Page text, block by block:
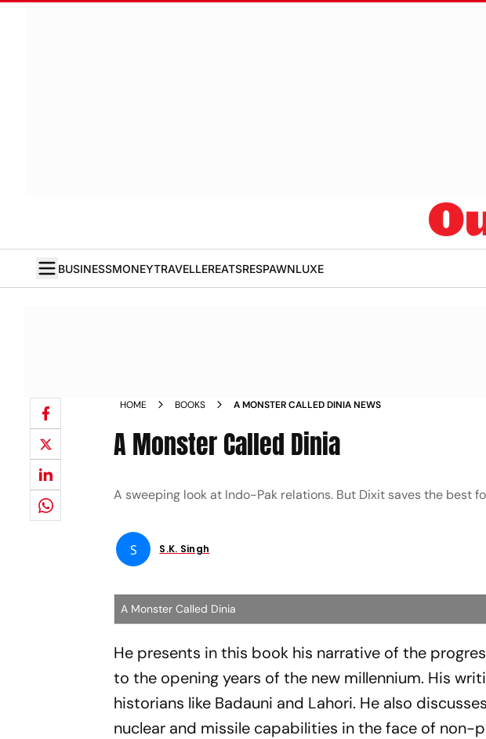
BUSINESSMONEYTRAVELLEREATSRESPAWNLUXE
HOME BOOKS A MONSTER CALLED DINIA NEWS
A Monster Called Dinia
A sweeping look at Indo-Pak relations. But Dixit saves the best
S S.k. Singh
A Monster Called Dinia
He presents in this book his narrative of the
to the opening years of the new millennium. His
historians like Badauni and Lahori. He also
nuclear and missile capabilities in the face of non-